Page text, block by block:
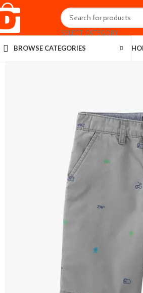
SELECT CATEGORY
BROWSE CATEGORIES